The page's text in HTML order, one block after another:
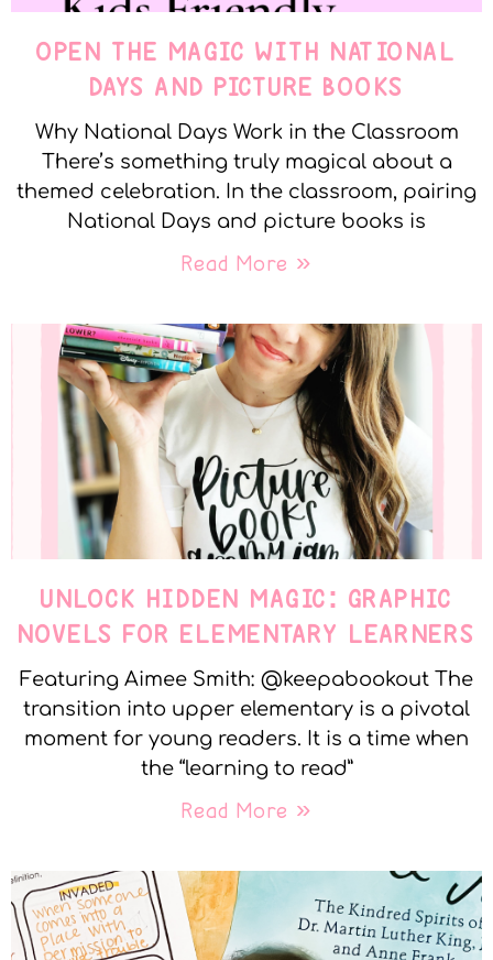
OPEN THE MAGIC WITH NATIONAL
DAYS AND PICTURE BOOKS
Why National Days Work in the Classroom
There’s something truly magical about a
themed celebration. In the classroom, pairing
National Days and picture books is
Read More »
UNLOCK HIDDEN MAGIC: GRAPHIC
NOVELS FOR ELEMENTARY LEARNERS
Featuring Aimee Smith: @keepabookout The
transition into upper elementary is a pivotal
moment for young readers. It is a time when
the “learning to read”
Read More »